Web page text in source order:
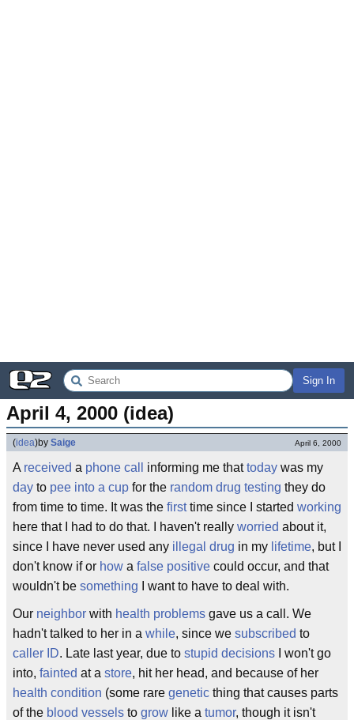
Sign In
April 4, 2000 (idea)
(idea)by Saige April 6, 2000
A received a phone call informing me thattoday was my
day to pee into a cup for the random drug testing they do
from time to time. It was the firsttime since I started working
here that I had to do that. I haven't really worried about it,
since I have never used any illegal drug in my lifetime, but I
don't know if or how a false positive could occur, and that
wouldn't be something I want to have to deal with.
Our neighbor with health problems gave us a call. We
hadn't talked to her in a while, since we subscribed to
caller ID. Late last year, due to stupid decisions I won't go
into, fainted at a store, hit her head, and because of her
health condition (some rare genetic thing that causes parts
of the blood vessels to grow like a tumor, though it isn't